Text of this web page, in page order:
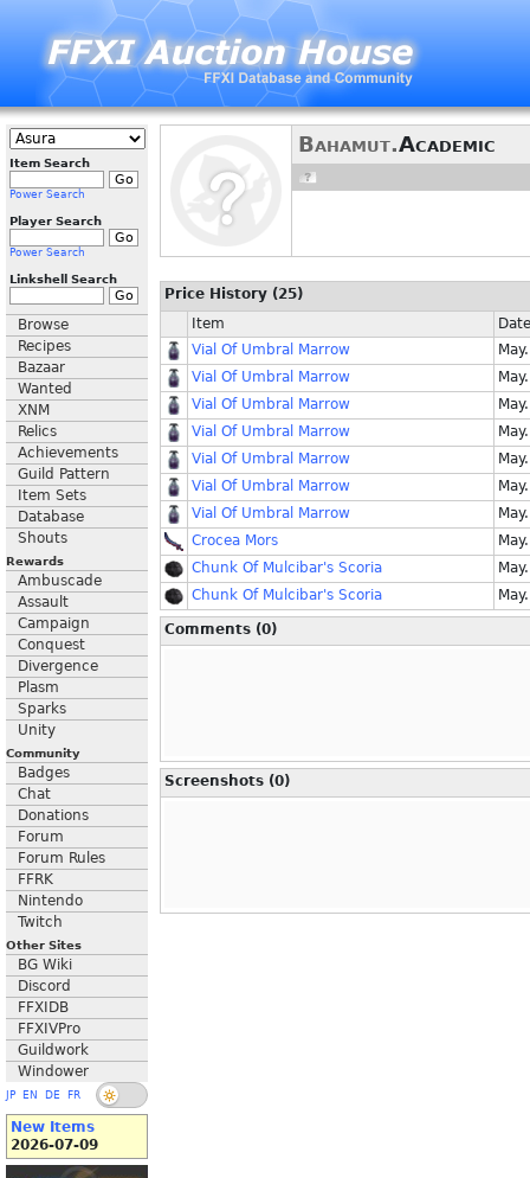
Item Search
Power Search
Player Search
Power Search
Linkshell Search
Browse
Recipes
Bazaar
Wanted
XNM
Relics
Achievements
Guild Pattern
Item Sets
Database
Shouts
Rewards
Ambuscade
Assault
Campaign
Conquest
Divergence
Plasm
Sparks
Unity
Community
Badges
Chat
Donations
Forum
Forum Rules
FFRK
Nintendo
Twitch
Other Sites
BG Wiki
Discord
FFXIDB
FFXIVPro
Guildwork
Windower
JP EN DE FR
New Items
2026-07-09
Bahamut.Academic
Price History (25)
Item
Date
Vial Of Umbral Marrow
Vial Of Umbral Marrow
Vial Of Umbral Marrow
Vial Of Umbral Marrow
Vial Of Umbral Marrow
Vial Of Umbral Marrow
Vial Of Umbral Marrow
Crocea Mors
Chunk Of Mulcibar's Scoria
Chunk Of Mulcibar's Scoria
Comments (0)
Screenshots (0)